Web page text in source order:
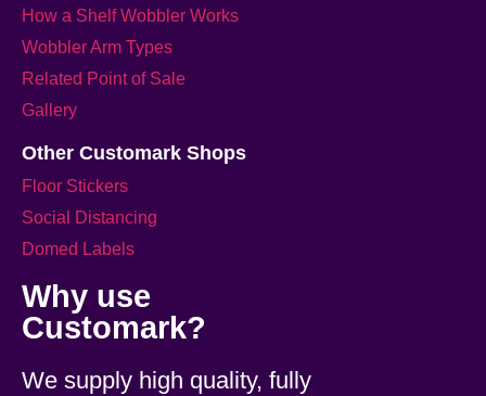
How a Shelf Wobbler Works
Wobbler Arm Types
Related Point of Sale
Gallery
Other Customark Shops
Floor Stickers
Social Distancing
Domed Labels
Why use
Customark?
We supply high quality, fully